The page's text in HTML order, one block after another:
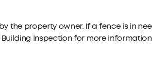
the property owner. If a fence is in
Inspection for more